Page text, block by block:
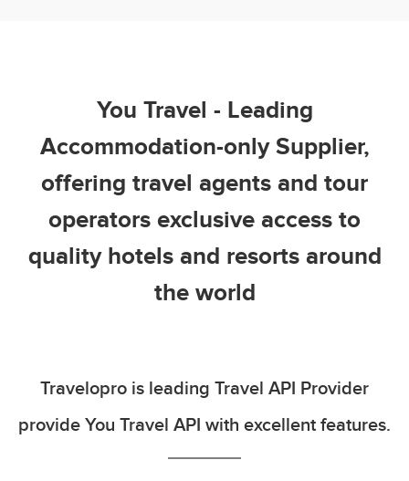
You Travel - Leading
Accommodation-only Supplier,
offering travel agents and tour
operators exclusive access to
quality hotels and resorts around
the world
Travelopro is leading Travel API Provider
provide You Travel API with excellent features.